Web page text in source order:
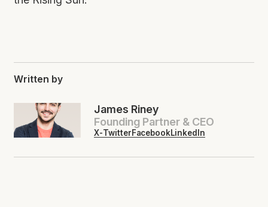
Written by
James Riney
Founding Partner & CEO
X-TwitterFacebookLinkedIn